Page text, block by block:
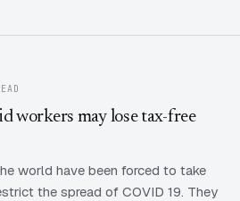
workers may lose tax-free
world have been forced to take
the spread of COVID 19. They